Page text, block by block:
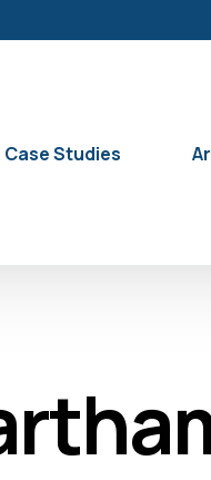
Glazing & Insulation
Service
Case Studies